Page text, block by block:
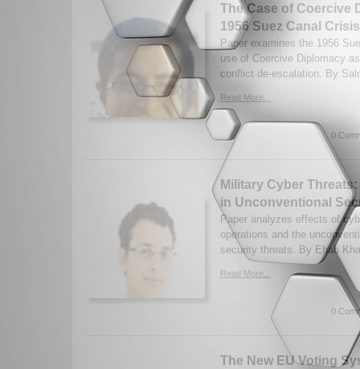
The Case of Coercive
1956 Suez Canal Crisis
Paper examines the 1956
use of Coercive Diplomacy
conflict de-escalation. By
Read More...
0
Military Cyber
in Unconventional
Paper analyzes effects of
operations and the
security threats. By Ehab
Read More...
0
The New EU Voting